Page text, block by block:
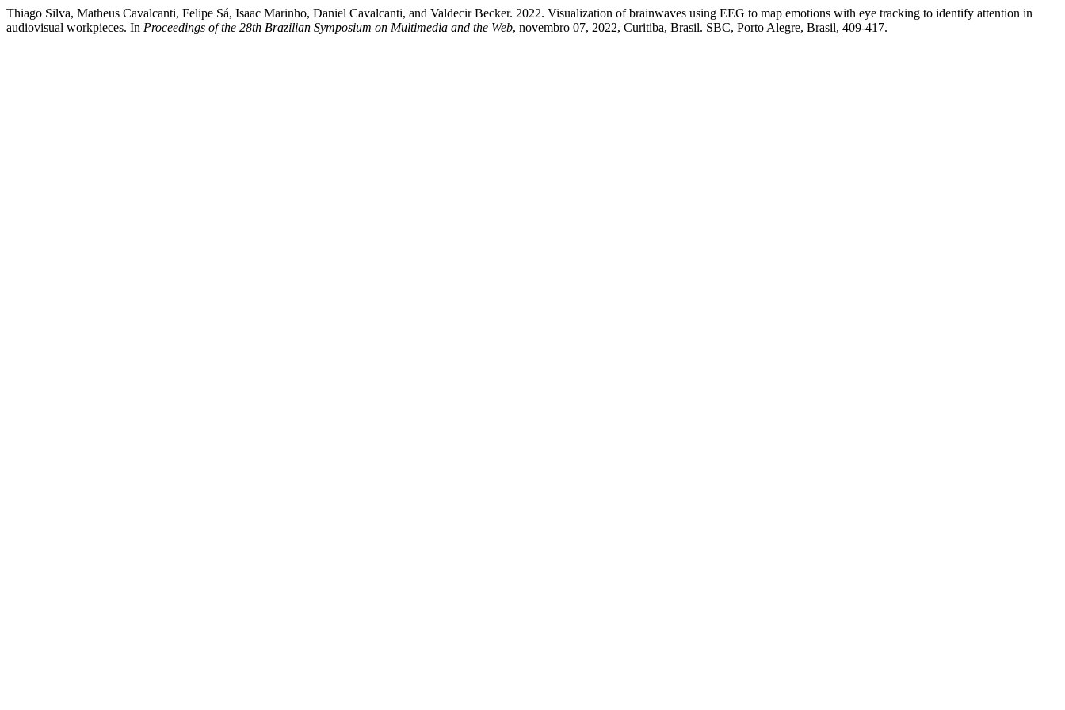
Thiago Silva, Matheus Cavalcanti, Felipe Sá, Isaac Marinho, Daniel Cavalcanti, and Valdecir Becker. 2022. Visualization of brainwaves using EEG to map emotions with eye tracking to identify attention in
audiovisual workpieces. In Proceedings of the 28th Brazilian Symposium on Multimedia and the Web, novembro 07, 2022, Curitiba, Brasil. SBC, Porto Alegre, Brasil, 409-417.